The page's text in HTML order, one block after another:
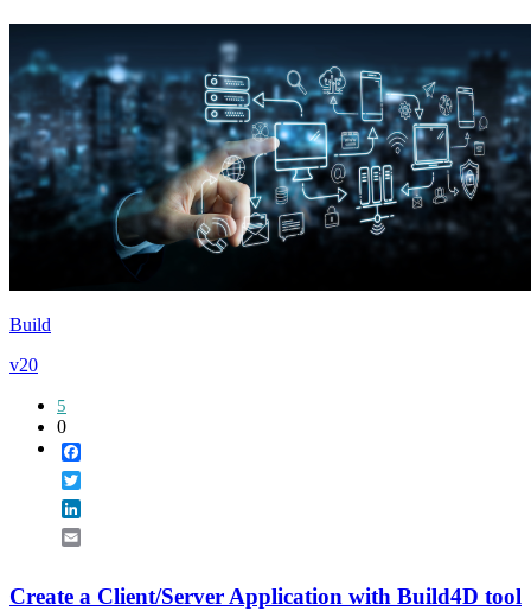
Build
v20
5
0
Create a Client/Server Application with Build4D tool